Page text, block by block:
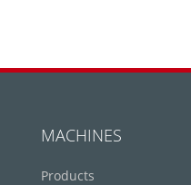
MACHINES
Products